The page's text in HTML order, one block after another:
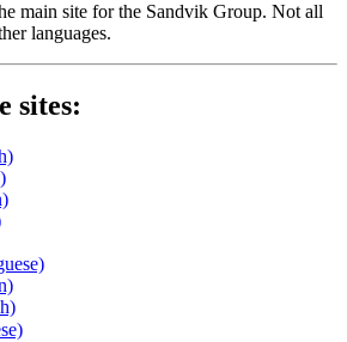
main site for the Sandvik Group. Not all
languages.
sites: